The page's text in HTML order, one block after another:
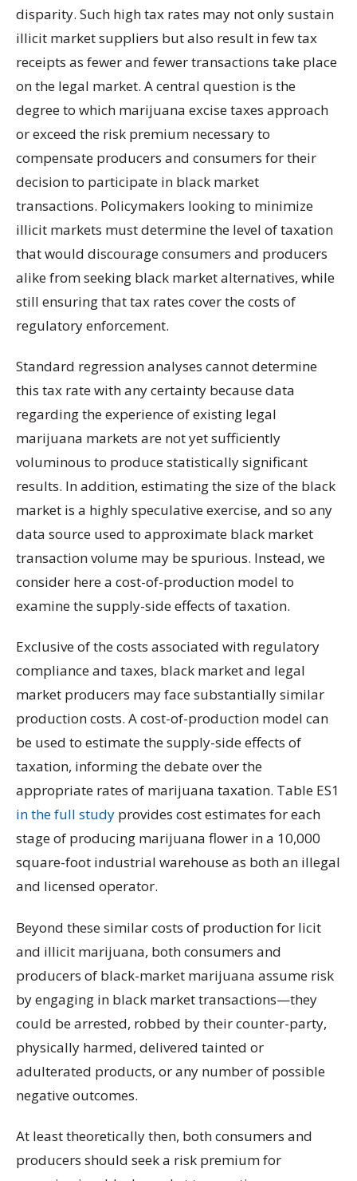
disparity. Such high tax rates may not only sustain
illicit market suppliers but also result in few tax
receipts as fewer and fewer transactions take place
on the legal market. A central question is the
degree to which marijuana excise taxes approach
or exceed the risk premium necessary to
compensate producers and consumers for their
decision to participate in black market
transactions. Policymakers looking to minimize
illicit markets must determine the level of taxation
that would discourage consumers and producers
alike from seeking black market alternatives, while
still ensuring that tax rates cover the costs of
regulatory enforcement.
Standard regression analyses cannot determine
this tax rate with any certainty because data
regarding the experience of existing legal
marijuana markets are not yet sufficiently
voluminous to produce statistically significant
results. In addition, estimating the size of the black
market is a highly speculative exercise, and so any
data source used to approximate black market
transaction volume may be spurious. Instead, we
consider here a cost-of-production model to
examine the supply-side effects of taxation.
Exclusive of the costs associated with regulatory
compliance and taxes, black market and legal
market producers may face substantially similar
production costs. A cost-of-production model can
be used to estimate the supply-side effects of
taxation, informing the debate over the
appropriate rates of marijuana taxation. Table ES1
in the full study provides cost estimates for each
stage of producing marijuana flower in a 10,000
square-foot industrial warehouse as both an illegal
and licensed operator.
Beyond these similar costs of production for licit
and illicit marijuana, both consumers and
producers of black-market marijuana assume risk
by engaging in black market transactions—they
could be arrested, robbed by their counter-party,
physically harmed, delivered tainted or
adulterated products, or any number of possible
negative outcomes.
At least theoretically then, both consumers and
producers should seek a risk premium for